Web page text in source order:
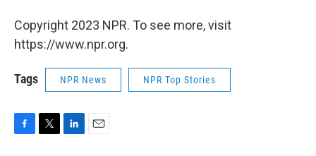
Copyright 2023 NPR. To see more, visit
https://www.npr.org.
Tags NPR News NPR Top Stories
F
T
L
E